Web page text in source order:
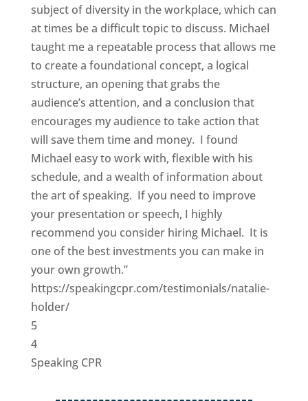
subject of diversity in the workplace, which can
at times be a difficult topic to discuss. Michael
taught me a repeatable process that allows me
to create a foundational concept, a logical
structure, an opening that grabs the
audience’s attention, and a conclusion that
encourages my audience to take action that
will save them time and money. I found
Michael easy to work with, flexible with his
schedule, and a wealth of information about
the art of speaking. If you need to improve
your presentation or speech, I highly
recommend you consider hiring Michael. It is
one of the best investments you can make in
your own growth.”
https://speakingcpr.com/testimonials/natalie-
holder/
5
4
Speaking CPR